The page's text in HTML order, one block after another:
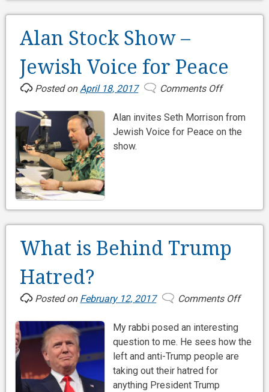
Alan Stock Show –
Jewish Voice for Peace
Posted onApril 18, 2017 Comments Offon
Stock
Show
Alan invites Seth Morrison from
Jewish Voice for Peace on the
show.
What is Behind Trump
Hatred?
Posted on February 12, 2017 Comments Offon
Behind
My rabbi posed an interesting
question to me. He sees how the
left and anti-Trump people are
taking out their hatred for
anything President Trump